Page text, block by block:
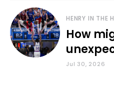
HENRY IN THE
How
Council
Jul 30, 2026